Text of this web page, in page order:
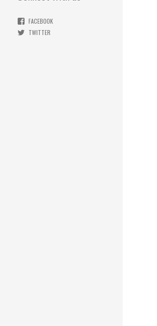
FACEBOOK
TWITTER